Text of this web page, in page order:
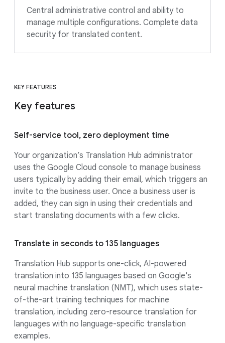
Central administrative control and ability to
manage multiple configurations. Complete data
security for translated content.
KEY FEATURES
Key features
Self-service tool, zero deployment time
Your organization’s Translation Hub administrator
uses the Google Cloud console to manage business
users typically by adding their email, which triggers an
invite to the business user. Once a business user is
added, they can sign in using their credentials and
start translating documents with a few clicks.
Translate in seconds to 135 languages
Translation Hub supports one-click, AI-powered
translation into 135 languages based on Google's
neural machine translation (NMT), which uses state-
of-the-art training techniques for machine
translation, including zero-resource translation for
languages with no language-specific translation
examples.